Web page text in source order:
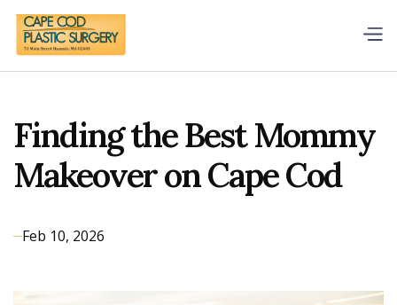
Finding the Best Mommy
Makeover on Cape Cod
Feb 10, 2026